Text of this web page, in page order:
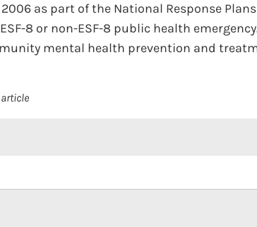
as part of the National Response
8 or non-ESF-8 public health
mental health prevention and